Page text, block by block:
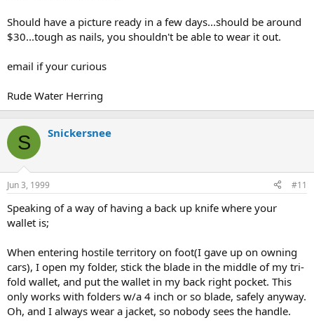
Should have a picture ready in a few days...should be around
$30...tough as nails, you shouldn't be able to wear it out.
email if your curious
Rude Water Herring
S Snickersnee
Jun 3, 1999 #11
Speaking of a way of having a back up knife where your
wallet is;
When entering hostile territory on foot(I gave up on owning
cars), I open my folder, stick the blade in the middle of my tri-
fold wallet, and put the wallet in my back right pocket. This
only works with folders w/a 4 inch or so blade, safely anyway.
Oh, and I always wear a jacket, so nobody sees the handle.